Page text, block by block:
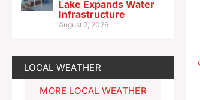
Lake Expands Water
Infrastructure
August 7, 2026
LOCAL WEATHER
MORE LOCAL WEATHER